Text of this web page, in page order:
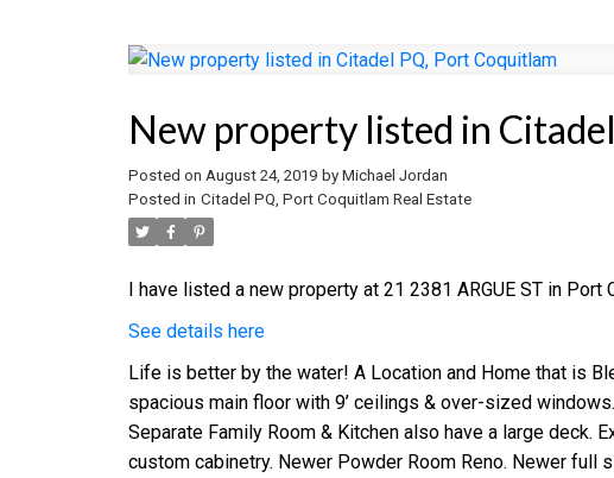
New property listed in
Posted on August 24, 2019 by Michael Jordan
Posted in Citadel PQ, Port Coquitlam Real Estate
I have listed a new property at 21 2381 ARGUE ST in Port
See details here
Life is better by the water! A Location and Home that is
spacious main floor with 9’ ceilings & over-sized
Separate Family Room & Kitchen also have a large deck.
custom cabinetry. Newer Powder Room Reno. Newer full